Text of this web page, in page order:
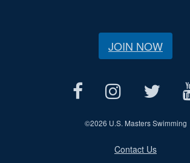
JOIN NOW
©2026 U.S. Masters Swimming
Contact Us